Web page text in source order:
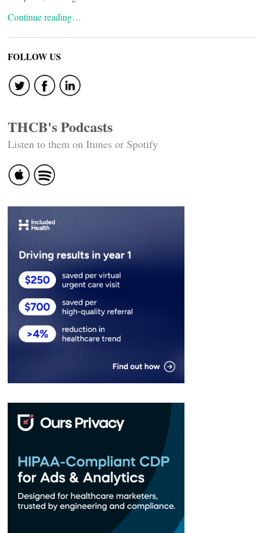
Continue reading…
FOLLOW US
THCB's Podcasts
Listen to them on Itunes or Spotify